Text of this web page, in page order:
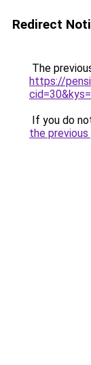
Redirect
The
https://
If you do
the previous